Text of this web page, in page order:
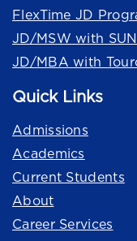
FlexTime JD
JD/MSW with
JD/MBA with
Quick Links
Admissions
Academics
Current Students
About
Career Services